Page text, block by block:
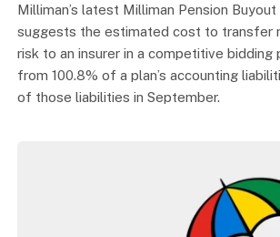
Milliman’s latest Milliman Pension Buyout
suggests the estimated cost to transfer
risk to an insurer in a competitive bidding
from 100.8% of a plan’s accounting
of those liabilities in September.